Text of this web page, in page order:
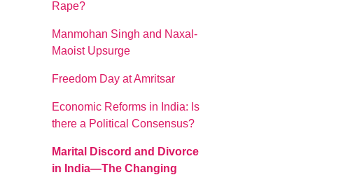
Rape?
Manmohan Singh and Naxal-
Maoist Upsurge
Freedom Day at Amritsar
Economic Reforms in India: Is
there a Political Consensus?
Marital Discord and Divorce
in India—The Changing